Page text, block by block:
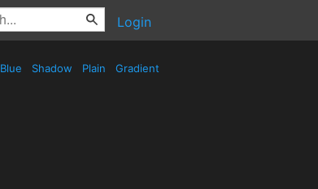
Login
Blue Shadow Plain Gradient